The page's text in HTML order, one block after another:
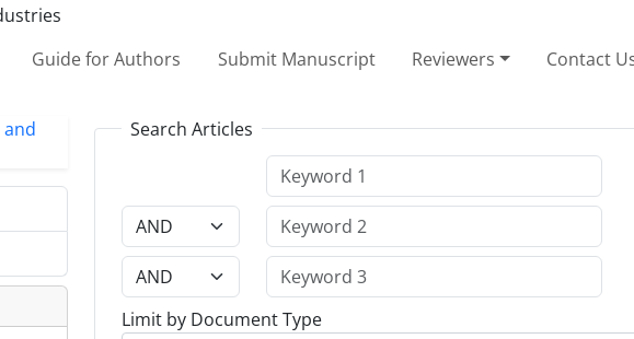
Guide for Authors Submit Manuscript Reviewers Contact
Search Articles
Limit by Document Type